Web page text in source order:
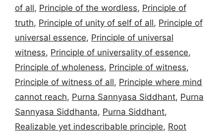
of all, Principle of the wordless, Principle of
truth, Principle of unity of self of all, Principle of
universal essence, Principle of universal
witness, Principle of universality of essence,
Principle of wholeness, Principle of witness,
Principle of witness of all, Principle where mind
cannot reach, Purna Sannyasa Siddhant, Purna
Sannyasa Siddhanta, Purna Siddhant,
Realizable yet indescribable principle, Root